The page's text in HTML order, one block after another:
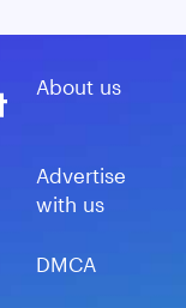
About us
Advertise
with us
DMCA